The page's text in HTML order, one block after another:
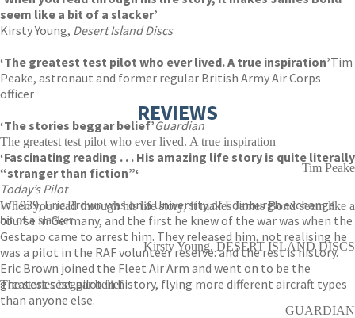
seem like a bit of a slacker’
Kirsty Young, Desert Island Discs
‘The greatest test pilot who ever lived. A true inspiration’Tim
Peake, astronaut and former regular British Army Air Corps
officer
‘The stories beggar belief’Guardian
‘Fascinating reading . . . His amazing life story is quite literally
“stranger than fiction”‘
Today’s Pilot
In 1939, Eric Brown was on a University of Edinburgh exchange
course in Germany, and the first he knew of the war was when the
Gestapo came to arrest him. They released him, not realising he
was a pilot in the RAF volunteer reserve: and the rest is history.
Eric Brown joined the Fleet Air Arm and went on to be the
greatest test pilot in history, flying more different aircraft types
than anyone else.
REVIEWS
The greatest test pilot who ever lived. A true inspiration
Tim Peake
When you read through his life story, it makes James Bond seem like a
bit of a slacker
Kirsty Young, DESERT ISLAND DISCS
The stories beggar belief
GUARDIAN